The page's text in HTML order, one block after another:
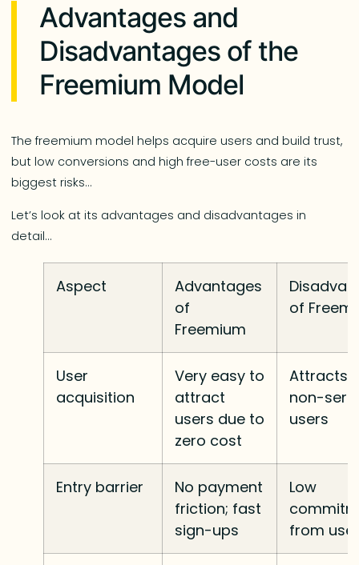
Advantages and
Disadvantages of the
Freemium Model
The freemium model helps acquire users and build trust,
but low conversions and high free-user costs are its
biggest risks…
Let’s look at its advantages and disadvantages in
detail…
Aspect
Advantages
of
Freemium
of
User
acquisition
Very easy to
attract
users due to
zero cost
Attracts
non-
users
Entry barrier
No payment
friction; fast
sign-ups
Low
from